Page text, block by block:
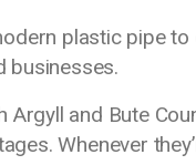
plastic pipe
businesses.
and Bute
Whenever